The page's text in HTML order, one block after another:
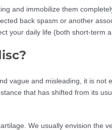
and immobilize them
back spasm or another
your daily life (both short-term
vague and misleading, it is not
that has shifted from its
We usually envision the